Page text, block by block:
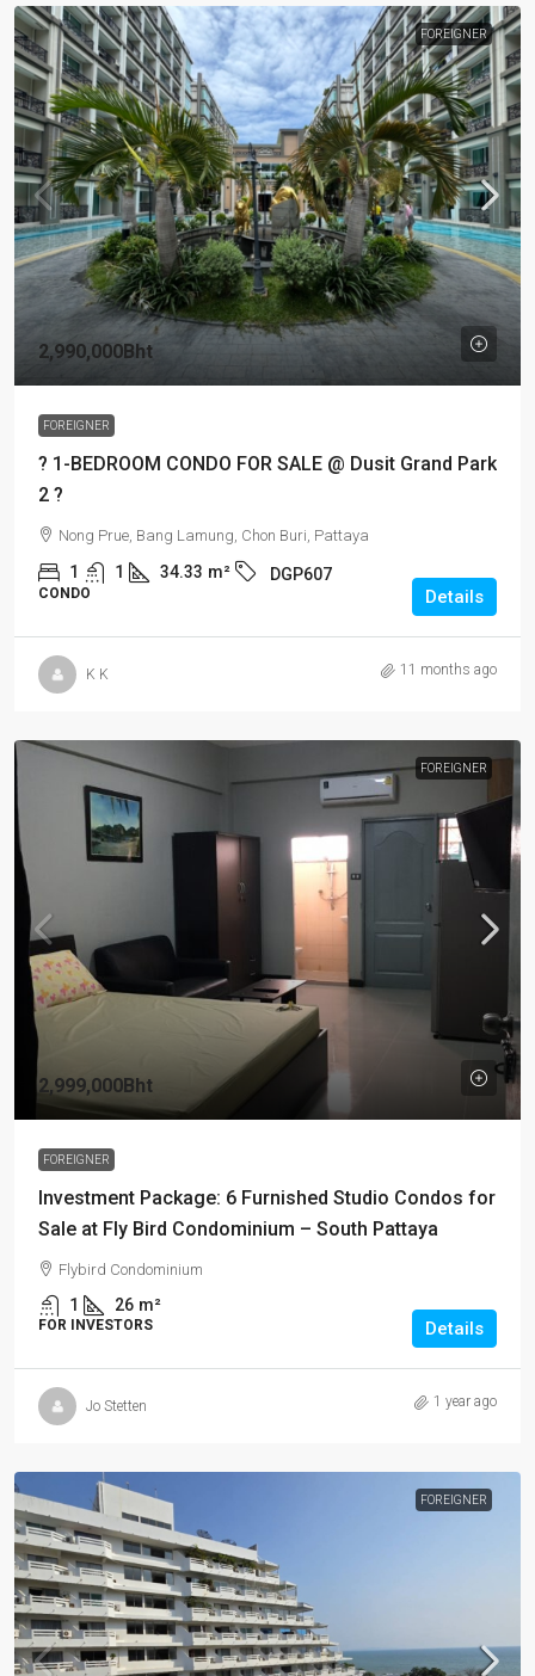
FOREIGNER
2,990,000Bht
FOREIGNER
? 1-BEDROOM CONDO FOR SALE @ Dusit Grand Park
2 ?
Nong Prue, Bang Lamung, Chon Buri, Pattaya
1 1 34.33 m² DGP607
CONDO Details
K K 11 months ago
FOREIGNER
2,999,000Bht
FOREIGNER
Investment Package: 6 Furnished Studio Condos for
Sale at Fly Bird Condominium – South Pattaya
Flybird Condominium
1 26 m²
FOR INVESTORS Details
Jo Stetten 1 year ago
FOREIGNER